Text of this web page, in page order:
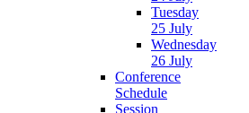
Tuesday
25 July
Wednesday
26 July
Conference
Schedule
Session